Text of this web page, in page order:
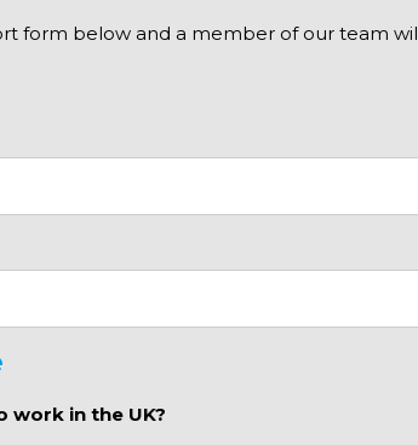
form below and a member of our team
work in the UK?